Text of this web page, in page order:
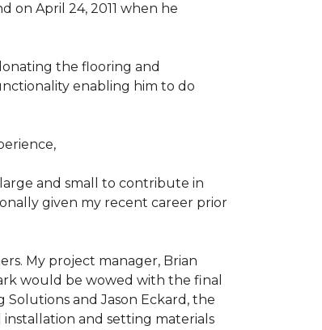
on April 24, 2011 when he
the flooring and
enabling him to do
and small to contribute in
given my recent career prior
My project manager, Brian
would be wowed with the final
Solutions and Jason Eckard, the
and setting materials